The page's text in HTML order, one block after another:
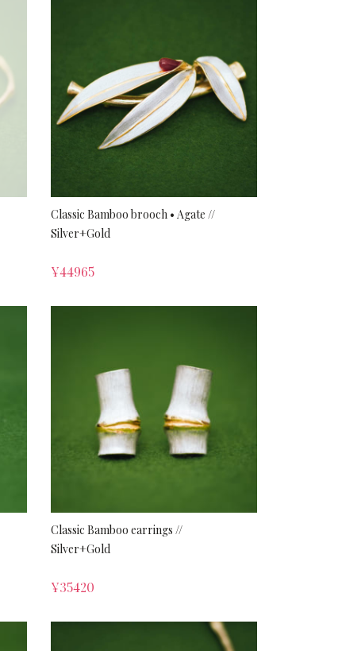
Classic Bamboo brooch • Agate //
Silver+Gold
¥44965
Classic Bamboo earrings //
Silver+Gold
¥35420